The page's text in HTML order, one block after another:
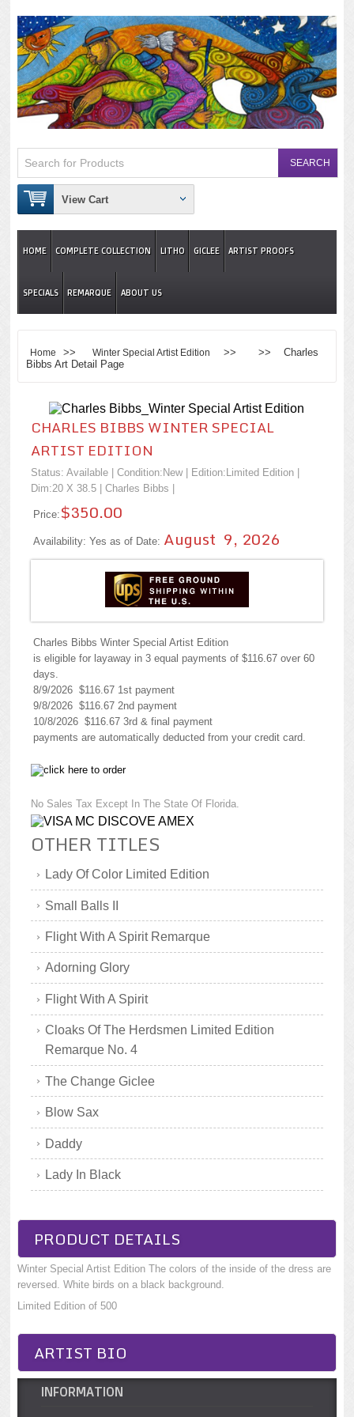
View Cart
HOME COMPLETE COLLECTION LITHO GICLEE ARTIST PROOFS
SPECIALS REMARQUE ABOUT US
Home >> Winter Special Artist Edition
>> >> Charles
Bibbs Art Detail Page
CHARLES BIBBS WINTER SPECIAL
ARTIST EDITION
Status: Available | Condition: New| Edition:Limited Edition |
Dim:20 X 38.5 | Charles Bibbs
Price: $350.00
Availability: Yes as of Date: August 9, 2026
Charles Bibbs Winter Special Artist Edition
is eligible for layaway in 3 equal payments of $116.67 over 60
days.
8/9/2026 $116.67 1st payment
9/8/2026 $116.67 2nd payment
10/8/2026 $116.67 3rd & final payment
payments are automatically deducted from your credit card.
No Sales Tax Except In The State Of Florida.
OTHER TITLES
Lady Of Color Limited Edition
Small Balls II
Flight With A Spirit Remarque
Adorning Glory
Flight With A Spirit
Cloaks Of The Herdsmen Limited Edition
Remarque No. 4
The Change Giclee
Blow Sax
Daddy
Lady In Black
PRODUCT DETAILS
Winter Special Artist Edition The colors of the inside of the dress are
reversed. White birds on a black background.
Limited Edition of 500
ARTIST BIO
INFORMATION